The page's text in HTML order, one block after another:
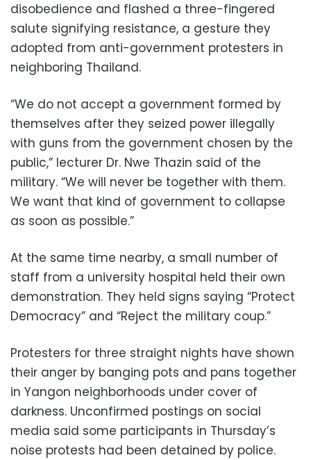
disobedience and flashed a three-fingered
salute signifying resistance, a gesture they
adopted from anti-government protesters in
neighboring Thailand.
“We do not accept a government formed by
themselves after they seized power illegally
with guns from the government chosen by the
public,” lecturer Dr. Nwe Thazin said of the
military. “We will never be together with them.
We want that kind of government to collapse
as soon as possible.”
At the same time nearby, a small number of
staff from a university hospital held their own
demonstration. They held signs saying “Protect
Democracy” and “Reject the military coup.”
Protesters for three straight nights have shown
their anger by banging pots and pans together
in Yangon neighborhoods under cover of
darkness. Unconfirmed postings on social
media said some participants in Thursday’s
noise protests had been detained by police.